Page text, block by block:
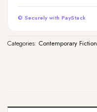
© Securely with PayStack
Categories: Contemporary Fiction